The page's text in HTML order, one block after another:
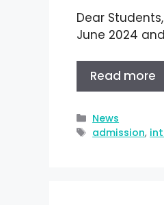
Dear
June 2024
Read more
News
admission,